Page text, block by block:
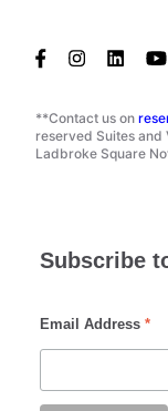
**Contact us on
reserved Suites and
Ladbroke Square
Subscribe
Email Address *